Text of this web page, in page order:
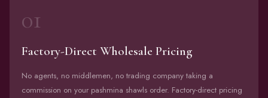
01
Factory-Direct Wholesale Pricing
No agents, no middlemen, no trading company taking a
commission on your pashmina shawls order. Factory-direct pricing